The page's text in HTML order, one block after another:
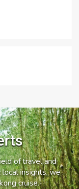
of travel and
insights, we
cruise.